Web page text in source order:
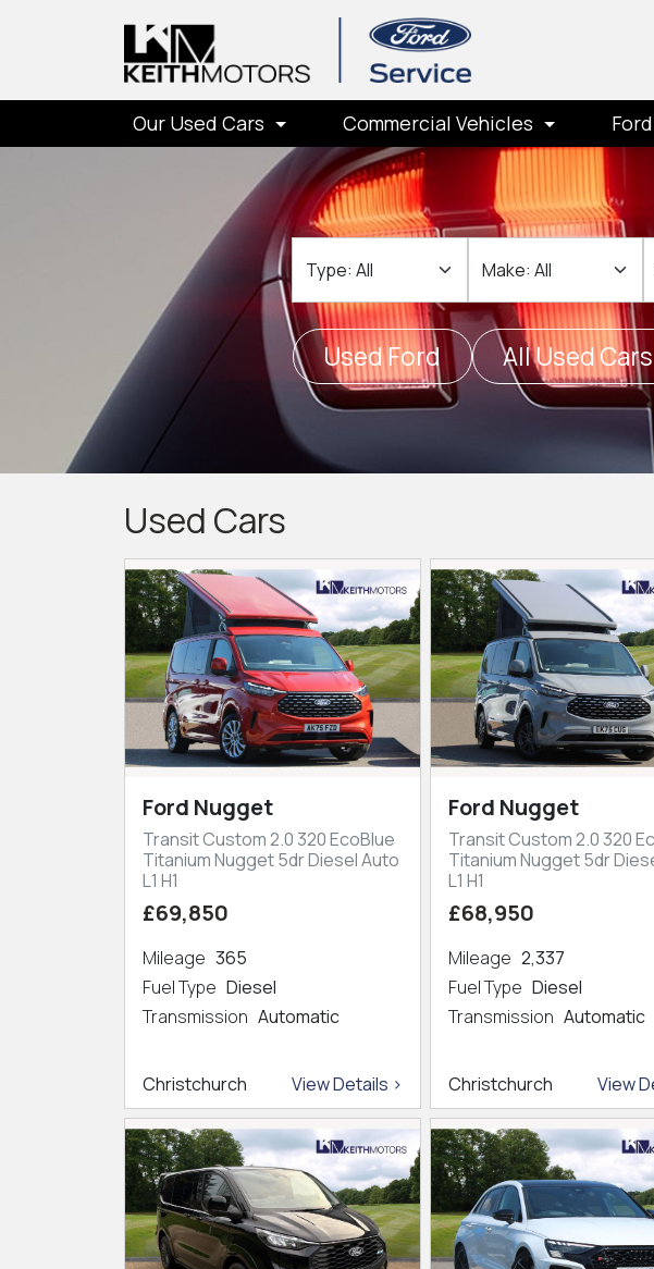
Our Used Cars Commercial Vehicles
Used Ford All Used Cars
Used Cars
Ford Nugget
Transit Custom 2.0 320 EcoBlue
Titanium Nugget 5dr Diesel Auto
L1 H1
£69,850
Mileage 365
Fuel Type Diesel
Transmission Automatic
Christchurch View Details >
Ford Nugget
Transit Custom 2.0 320
Titanium Nugget 5dr
L1 H1
£68,950
Mileage 2,337
Fuel Type Diesel
Transmission Automatic
Christchurch View